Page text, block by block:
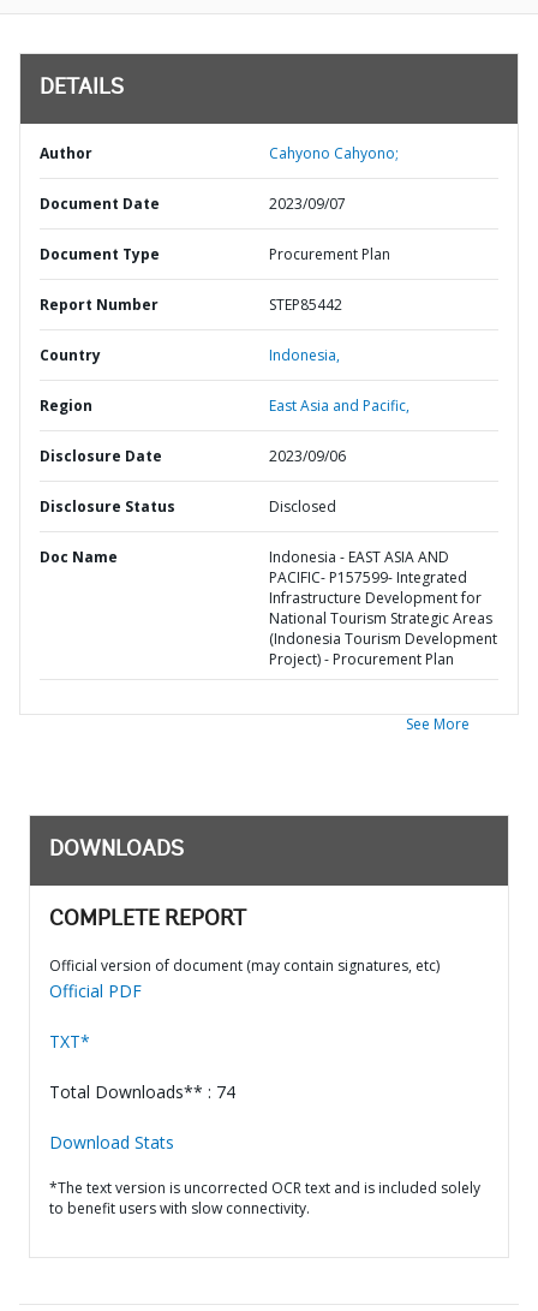
DETAILS
Author Cahyono Cahyono;
Document Date 2023/09/07
Document Type Procurement Plan
Report Number STEP85442
Country Indonesia,
Region East Asia and Pacific,
Disclosure Date 2023/09/06
Disclosure Status Disclosed
Doc Name
Indonesia - EAST ASIA AND
PACIFIC- P157599- Integrated
Infrastructure Development for
National Tourism Strategic Areas
(Indonesia Tourism Development
Project) - Procurement Plan
See More
DOWNLOADS
COMPLETE REPORT
Official version of document (may contain signatures, etc)
Official PDF
TXT*
Total Downloads** : 74
Download Stats
*The text version is uncorrected OCR text and is included solely
to benefit users with slow connectivity.